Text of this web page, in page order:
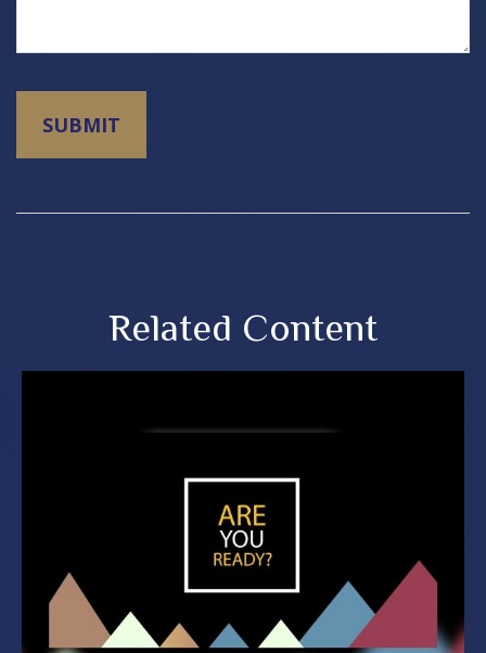
Related Content